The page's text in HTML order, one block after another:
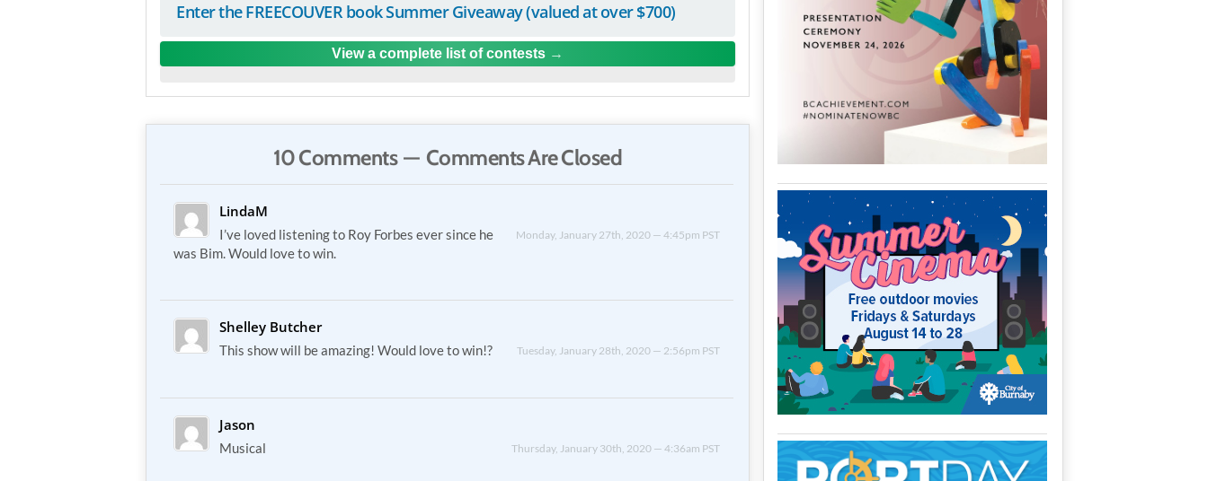
Enter the FREECOUVER book Summer Giveaway (valued at over $700)
View a complete list of contests
10 Comments — Comments Are Closed
LindaM
Monday, January 27th, 2020 — 4:45pm PST
I’ve loved listening to Roy Forbes ever since he
was Bim. Would love to win.
Shelley Butcher
Tuesday, January 28th, 2020 — 2:56pm PST
This show will be amazing! Would love to win!?
Jason
Thursday, January 30th, 2020 — 4:36am PST
Musical